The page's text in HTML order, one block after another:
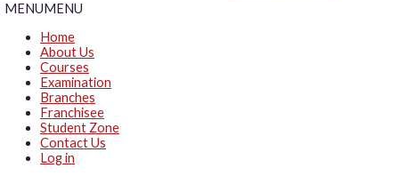
MENUMENU
Home
About Us
Courses
Examination
Branches
Franchisee
Student Zone
Contact Us
Log in